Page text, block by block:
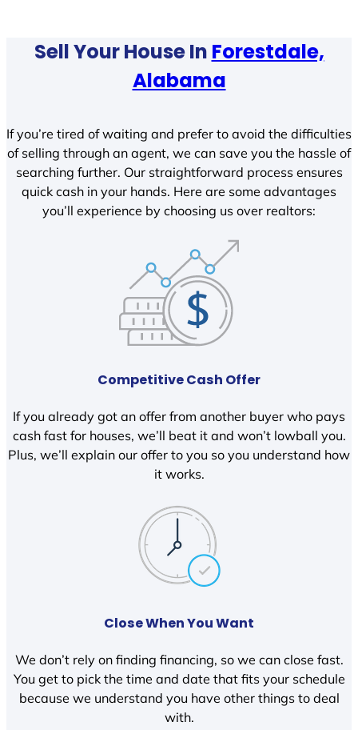
Sell Your House In Forestdale,
Alabama
If you’re tired of waiting and prefer to avoid the difficulties
of selling through an agent, we can save you the hassle of
searching further. Our straightforward process ensures
quick cash in your hands. Here are some advantages
you’ll experience by choosing us over realtors:
Competitive Cash Offer
If you already got an offer from another buyer who pays
cash fast for houses, we’ll beat it and won’t lowball you.
Plus, we’ll explain our offer to you so you understand how
it works.
Close When You Want
We don’t rely on finding financing, so we can close fast.
You get to pick the time and date that fits your schedule
because we understand you have other things to deal
with.